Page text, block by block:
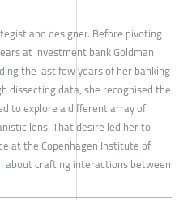
and designer. Before pivoting
at investment bank Goldman
the last few years of her banking
dissecting data, she recognised the
to explore a different array of
lens. That desire led her to
at the Copenhagen Institute of
about crafting interactions between